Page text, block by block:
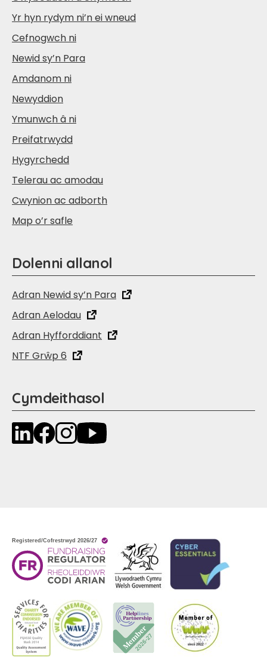
Yr hyn rydym ni’n ei wneud
Cefnogwch ni
Newid sy’n Para
Amdanom ni
Newyddion
Ymunwch â ni
Preifatrwydd
Hygyrchedd
Telerau ac amodau
Cwynion ac adborth
Map o’r safle
Dolenni allanol
Adran Newid sy’n Para
Adran Aelodau
Adran Hyfforddiant
NTF Grŵp 6
Cymdeithasol
LinkedInFacebookInstagramYouTube